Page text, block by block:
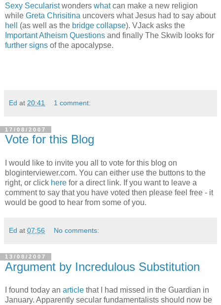
Sexy Secularistwonders whatcan make a new religion
while Greta Chrisitina uncovers what Jesus had to say about
hell
(as well as the bridge collapse). VJack asks the
Important Atheism Questions and finally The Skwib looks for
further signs of the apocalypse.
Ed at 20:41 1 comment:
17/08/2007
Vote for this Blog
I would like to invite you all to vote for this blog on
bloginterviewer.com. You can either use the buttons to the
right, or click here for a direct link. If you want to leave a
comment to say that you have voted then please feel free - it
would be good to hear from some of you.
Ed at 07:56 No comments:
13/08/2007
Argument by Incredulous Substitution
I found today an article that I had missed in the Guardian in
January. Apparently secular fundamentalists should now be